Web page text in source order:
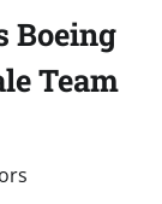
Boeing
Team